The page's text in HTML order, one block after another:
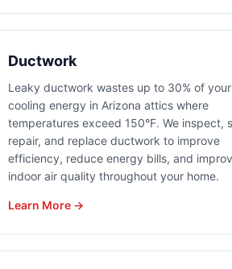
Ductwork
Leaky ductwork wastes up to 30% of your
cooling energy in Arizona attics where
temperatures exceed 150°F. We inspect,
repair, and replace ductwork to improve
efficiency, reduce energy bills, and
indoor air quality throughout your home.
Learn More →